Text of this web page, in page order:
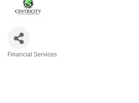
Financial Services